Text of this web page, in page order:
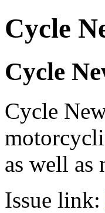
Cycle
Cycle
Cycle
as well as
Issue link: